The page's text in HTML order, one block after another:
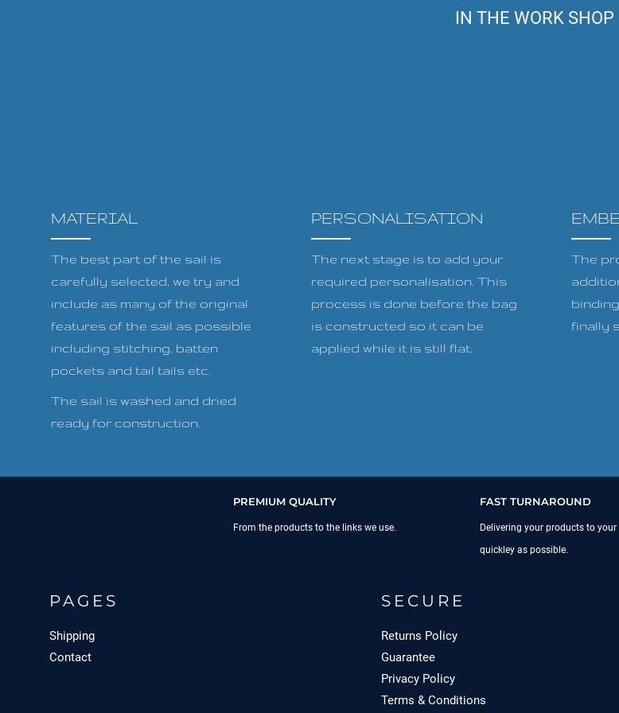
IN THE WORK SHOP
MATERIAL
The best part of the sail is
carefully selected, we try and
include as many of the original
features of the sail as possible
including stitching, batten
pockets and tail tails etc.
The sail is washed and dried
ready for construction.
PERSONALISATION
The next stage is to add your
required personalisation. This
process is done before the bag
is constructed so it can be
applied while it is still flat.
The
finally
PREMIUM QUALITY
From the products to the links we use.
FAST TURNAROUND
Delivering your products to your
quickley as possible.
PAGES
Shipping
Contact
SECURE
Returns Policy
Guarantee
Privacy Policy
Terms & Conditions